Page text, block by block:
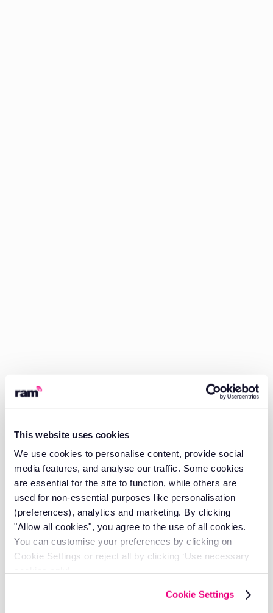
This website uses cookies
We use cookies to personalise content, provide social
media features, and analyse our traffic. Some cookies
are essential for the site to function, while others are
used for non-essential purposes like personalisation
(preferences), analytics and marketing. By clicking
"Allow all cookies", you agree to the use of all cookies.
You can customise your preferences by clicking on
Cookie Settings or reject all by clicking ‘Use necessary
Cookie Settings
Growth